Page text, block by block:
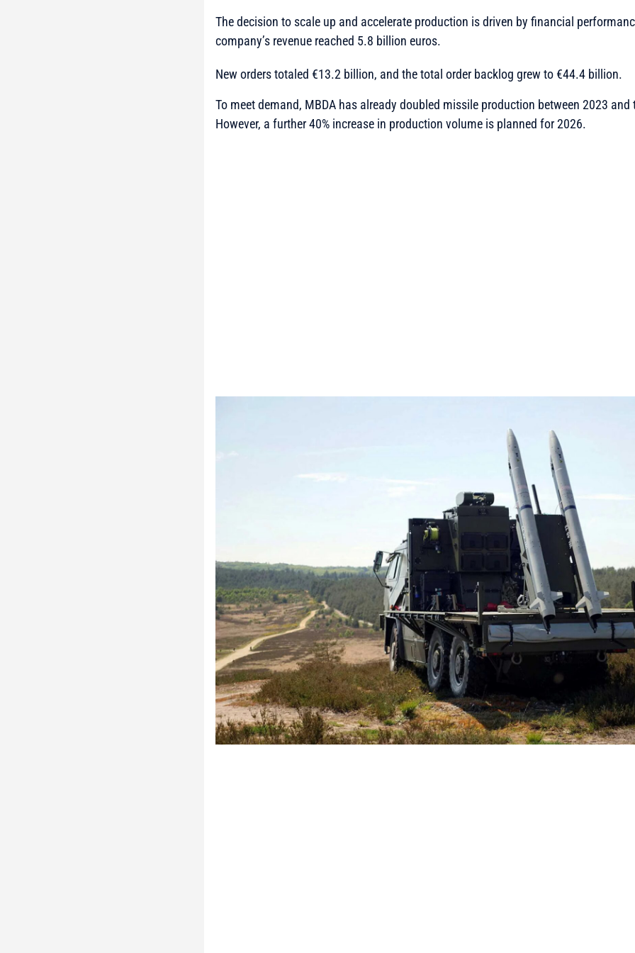
The decision to scale up and accelerate production is driven by financial
company’s revenue reached 5.8 billion euros.
New orders totaled €13.2 billion, and the total order backlog grew to €44.4 billion.
To meet demand, MBDA has already doubled missile production between 2023
However, a further 40% increase in production volume is planned for 2026.